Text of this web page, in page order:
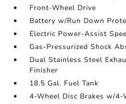
Front-Wheel Drive
Battery w/Run Down
Electric Power-Assist
Gas-Pressurized Shock
Dual Stainless Steel
Finisher
18.5 Gal. Fuel Tank
4-Wheel Disc Brakes w/4-